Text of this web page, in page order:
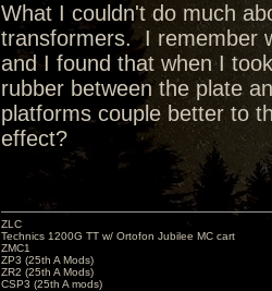
What I couldn't do much
transformers. I remember
and I found that when I
rubber between the plate
platforms couple better to
effect?
ZLC
Technics 1200G TT w/ Ortofon Jubilee MC cart
ZMC1
ZP3 (25th A Mods)
ZR2 (25th A Mods)
CSP3 (25th A mods)